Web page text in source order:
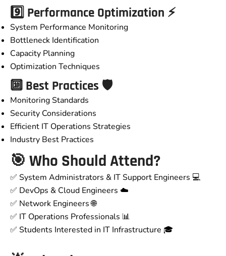
9️⃣ Performance Optimization ⚡
System Performance Monitoring
Bottleneck Identification
Capacity Planning
Optimization Techniques
🔟 Best Practices 🛡️
Monitoring Standards
Security Considerations
Efficient IT Operations Strategies
Industry Best Practices
🎯 Who Should Attend?
✅ System Administrators & IT Support Engineers 💻
✅ DevOps & Cloud Engineers ☁️
✅ Network Engineers 🌐
✅ IT Operations Professionals 📊
✅ Students Interested in IT Infrastructure 🎓